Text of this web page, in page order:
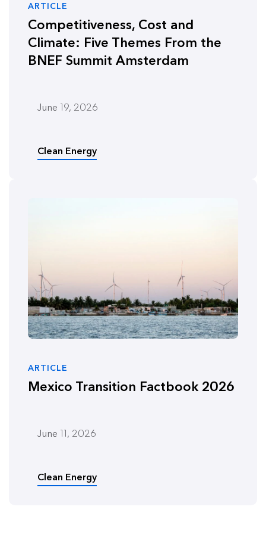
ARTICLE
Competitiveness, Cost and
Climate: Five Themes From the
BNEF Summit Amsterdam
June 19, 2026
Clean Energy
ARTICLE
Mexico Transition Factbook 2026
June 11, 2026
Clean Energy